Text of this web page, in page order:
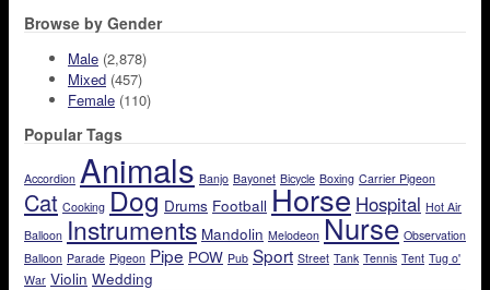
Browse by Gender
Male (2,878)
Mixed (457)
Female (110)
Popular Tags
Accordion Animals Banjo Bayonet Bicycle Boxing Carrier Pigeon
Cat Cooking Dog Drums Football Horse Hospital Hot Air
Balloon Instruments Mandolin Melodeon Nurse Observation
Balloon Parade Pigeon Pipe POW Pub Sport Street Tank Tennis Tent Tug o'
War Violin Wedding